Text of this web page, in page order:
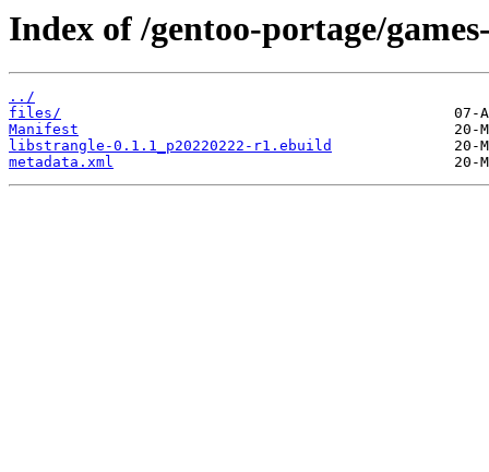
Index of /gentoo-portage/
../
files/
Manifest
libstrangle-0.1.1_p20220222-r1.ebuild
metadata.xml